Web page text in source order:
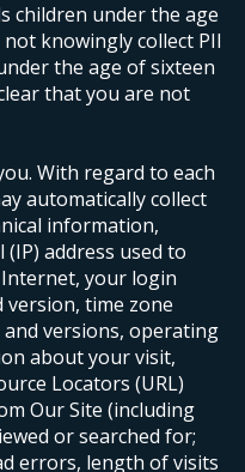
children under the age
knowingly collect PII
the age of sixteen
that you are not
With regard to each
automatically collect
information,
address used to
your login
time zone
versions, operating
about your visit,
Locators (URL)
Our Site (including
or searched for;
errors, length of visits